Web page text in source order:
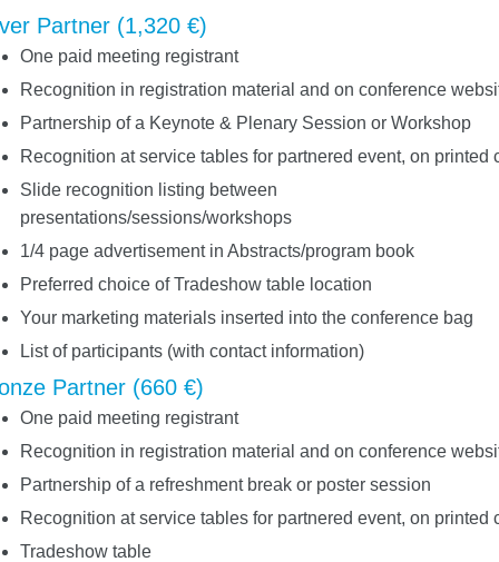
Partner (1,320 €)
One paid meeting registrant
Recognition in registration material and on conference
Partnership of a Keynote & Plenary Session or Workshop
Recognition at service tables for partnered event, on printed
Slide recognition listing between
presentations/sessions/workshops
1/4 page advertisement in Abstracts/program book
Preferred choice of Tradeshow table location
Your marketing materials inserted into the conference bag
List of participants (with contact information)
Partner (660 €)
One paid meeting registrant
Recognition in registration material and on conference
Partnership of a refreshment break or poster session
Recognition at service tables for partnered event, on printed
Tradeshow table